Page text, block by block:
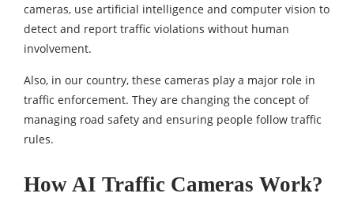
cameras, use artificial intelligence and computer vision to
detect and report traffic violations without human
involvement.
Also, in our country, these cameras play a major role in
traffic enforcement. They are changing the concept of
managing road safety and ensuring people follow traffic
rules.
How AI Traffic Cameras Work?